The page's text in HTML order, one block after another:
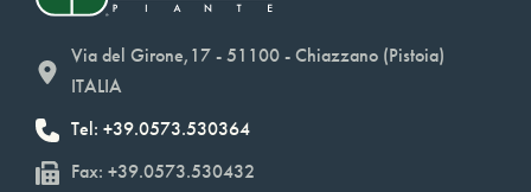
Via del Girone,17 - 51100 - Chiazzano (Pistoia)
ITALIA
Tel: +39.0573.530364
Fax: +39.0573.530432